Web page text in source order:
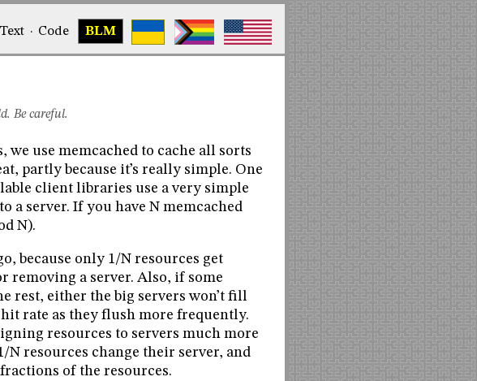
Text · Code BLM
Be careful.
we use memcached to cache all sorts
partly because it’s really simple. One
client libraries use a very simple
a server. If you have N memcached
N).
because only 1/N resources get
removing a server. Also, if some
rest, either the big servers won’t fill
rate as they flush more frequently.
resources to servers much more
N resources change their server, and
of the resources.